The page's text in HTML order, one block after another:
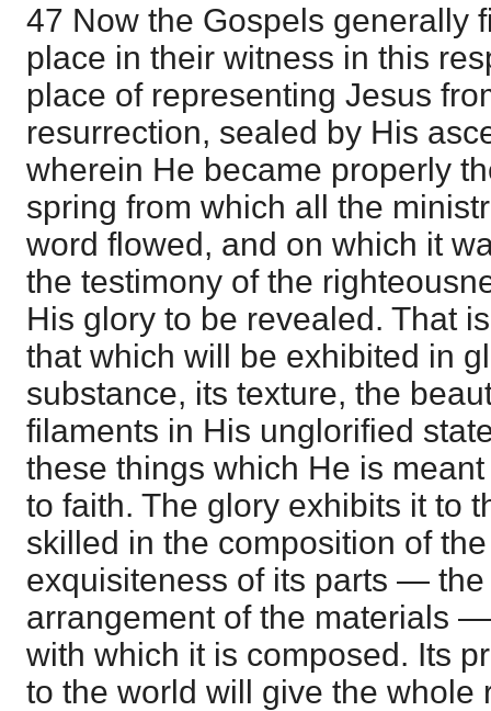
47 Now the Gospels generally
place in their witness in this
place of representing Jesus
resurrection, sealed by His
wherein He became properly
spring from which all the
word flowed, and on which it
the testimony of the
His glory to be revealed. That
that which will be exhibited in
substance, its texture, the
filaments in His unglorified
these things which He is
to faith. The glory exhibits it to
skilled in the composition of
exquisiteness of its parts —
arrangement of the materials
with which it is composed. Its
to the world will give the whole